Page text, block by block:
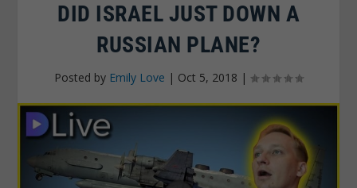
DID ISRAEL JUST DOWN A
RUSSIAN PLANE?
Posted by Emily Love | Oct 5, 2018 |